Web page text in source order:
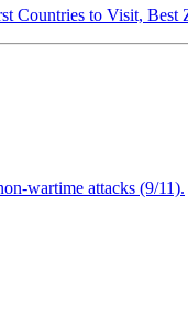
Countries to Visit, Best
wartime attacks (9/11).